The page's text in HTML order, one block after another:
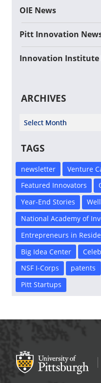
OIE News
Pitt Innovation
Innovation Institute
ARCHIVES
Select Year
TAGS
newsletter Venture
Featured Innovators
Year-End Stories
National Academy of
Entrepreneurs in
Big Idea Center
NSF I-Corps
patents
Pitt Startups
Office of Innovation